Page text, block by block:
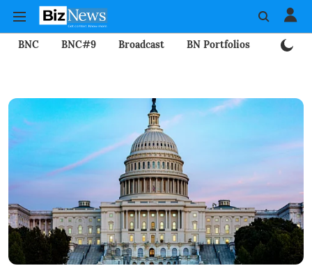
BNC BNC#9 Broadcast BN Portfolios